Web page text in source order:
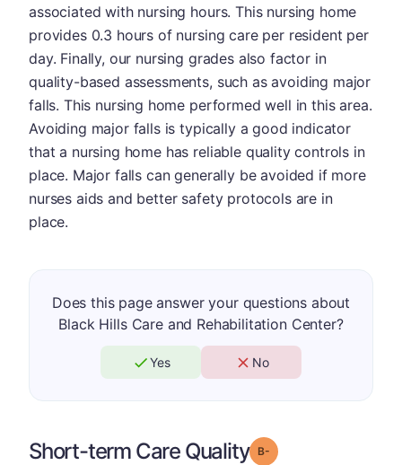
associated with nursing hours. This nursing home
provides 0.3 hours of nursing care per resident per
day. Finally, our nursing grades also factor in
quality-based assessments, such as avoiding major
falls. This nursing home performed well in this area.
Avoiding major falls is typically a good indicator
that a nursing home has reliable quality controls in
place. Major falls can generally be avoided if more
nurses aids and better safety protocols are in
place.
Does this page answer your questions about
Black Hills Care and Rehabilitation Center?
Yes No
Short-term Care Quality Grade: B-